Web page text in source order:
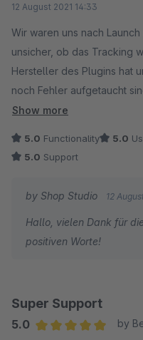
12 August 2021 14:33
Wir waren uns nach
unsicher, ob das Tracking
Hersteller des Plugins hat
noch Fehler aufgetaucht
viele gute Tipps und
Show more
5.0 Functionality 5.0
5.0 Support
by Shop Studio 12
Hallo, vielen Dank für
positiven Worte!
Super Support
5.0
by